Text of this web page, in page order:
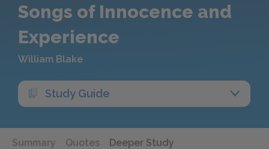
Songs of Innocence and
Experience
William Blake
Study Guide
Summary Quotes Deeper Study